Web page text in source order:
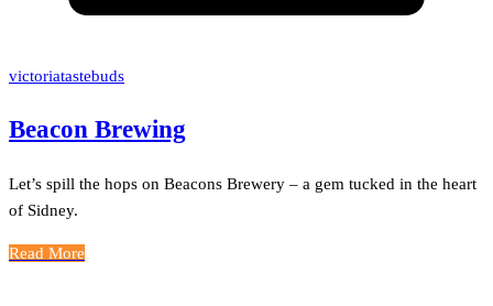
victoriatastebuds
Beacon Brewing
Let’s spill the hops on Beacons Brewery – a gem tucked in the heart
of Sidney.
Read More